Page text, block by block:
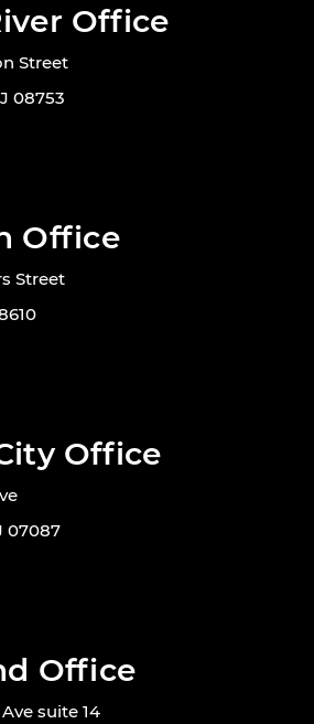
Office
Street
08753
Office
Street
Office
07087
Office
suite 14